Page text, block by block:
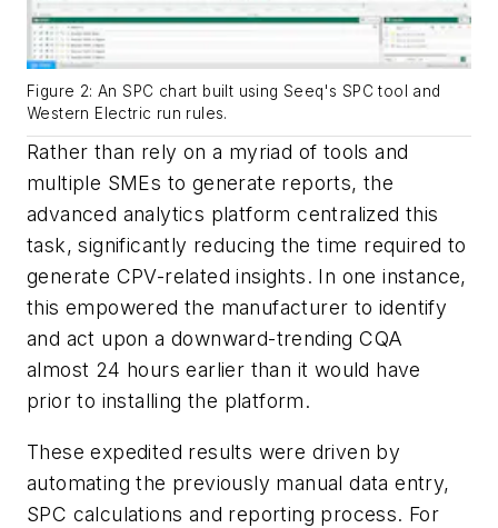
Figure 2: An SPC chart built using Seeq's SPC tool and
Western Electric run rules.
Rather than rely on a myriad of tools and
multiple SMEs to generate reports, the
advanced analytics platform centralized this
task, significantly reducing the time required to
generate CPV-related insights. In one instance,
this empowered the manufacturer to identify
and act upon a downward-trending CQA
almost 24 hours earlier than it would have
prior to installing the platform.
These expedited results were driven by
automating the previously manual data entry,
SPC calculations and reporting process. For